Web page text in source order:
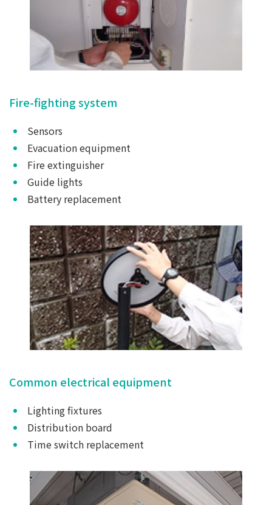
Fire-fighting system
Sensors
Evacuation equipment
Fire extinguisher
Guide lights
Battery replacement
Common electrical equipment
Lighting fixtures
Distribution board
Time switch replacement